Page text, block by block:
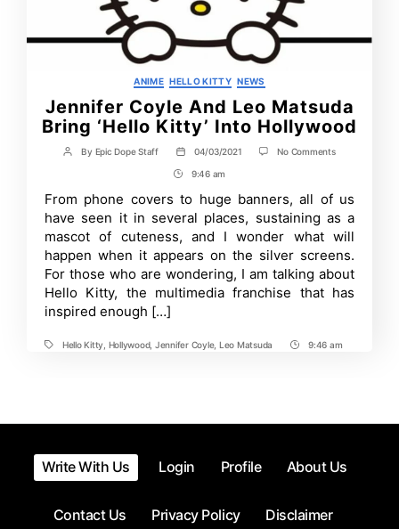
Categories
ANIME HELLO KITTY NEWS
Jennifer Coyle And Leo Matsuda
Bring ‘Hello Kitty’ Into Hollywood
Post
By Epic Dope Staff
Post
date
04/03/2021 No Commentson
Leo
Matsuda
Bring
‘Hello
Kitty’
Into
Post
Time
9:46 am
From phone covers to huge banners, all of us
have seen it in several places, sustaining as a
mascot of cuteness, and I wonder what will
happen when it appears on the silver screens.
For those who are wondering, I am talking about
Hello Kitty, the multimedia franchise that has
inspired enough […]
TagsHello Kitty Hollywood, Jennifer Coyle, Leo Matsuda
Post9:46 am
Write With Us Login Profile About Us
Contact Us Privacy Policy Disclaimer